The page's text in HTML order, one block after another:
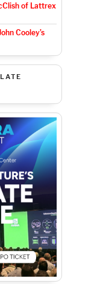
of Lattrex
Cooley’s